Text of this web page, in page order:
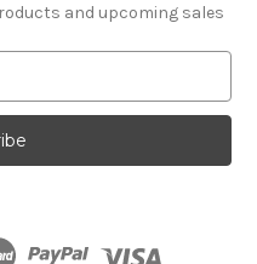
and upcoming sales